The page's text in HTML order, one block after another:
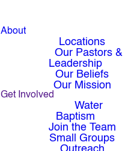
About
Locations
Our Pastors &
Leadership
Our Beliefs
Our Mission
Get Involved
Water
Baptism
Join the Team
Small Groups
Outreach